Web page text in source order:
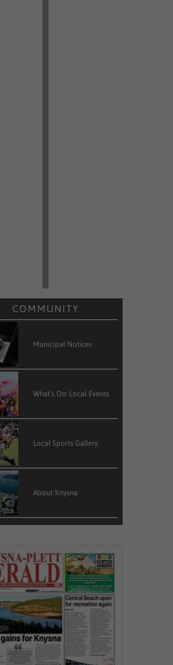
COMMUNITY
Municipal Notices
What’s On: Local Events
Local Sports Gallery
About Knysna